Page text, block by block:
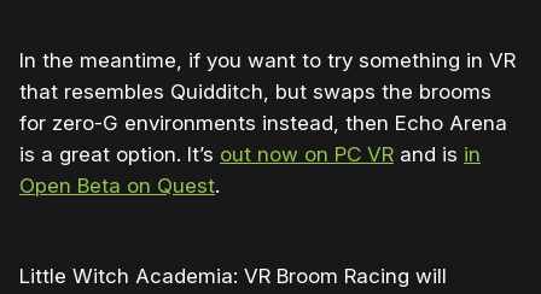
In the meantime, if you want to try something in VR
that resembles Quidditch, but swaps the brooms
for zero-G environments instead, then Echo Arena
is a great option. It’s out now on PC VR and is in
Open Beta on Quest.
Little Witch Academia: VR Broom Racing will